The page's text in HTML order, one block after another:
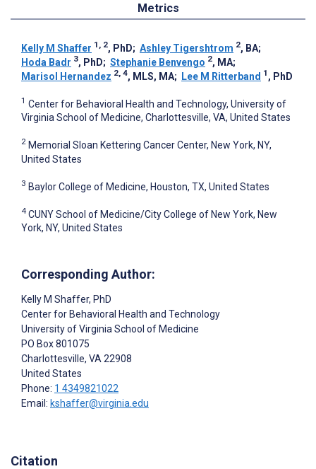
Metrics
Kelly M Shaffer 1, 2, PhD; Ashley Tigershtrom 2, BA;
Hoda Badr 3, PhD; Stephanie Benvengo 2, MA;
Marisol Hernandez 2, 4, MLS, MA; Lee M Ritterband 1 , PhD
1 Center for Behavioral Health and Technology, University of
Virginia School of Medicine, Charlottesville, VA, United States
2 Memorial Sloan Kettering Cancer Center, New York, NY,
United States
3 Baylor College of Medicine, Houston, TX, United States
4 CUNY School of Medicine/City College of New York, New
York, NY, United States
Corresponding Author:
Kelly M Shaffer, PhD
Center for Behavioral Health and Technology
University of Virginia School of Medicine
PO Box 801075
Charlottesville, VA22908
United States
Phone: 1 4349821022
Email: kshaffer@virginia.edu
Citation